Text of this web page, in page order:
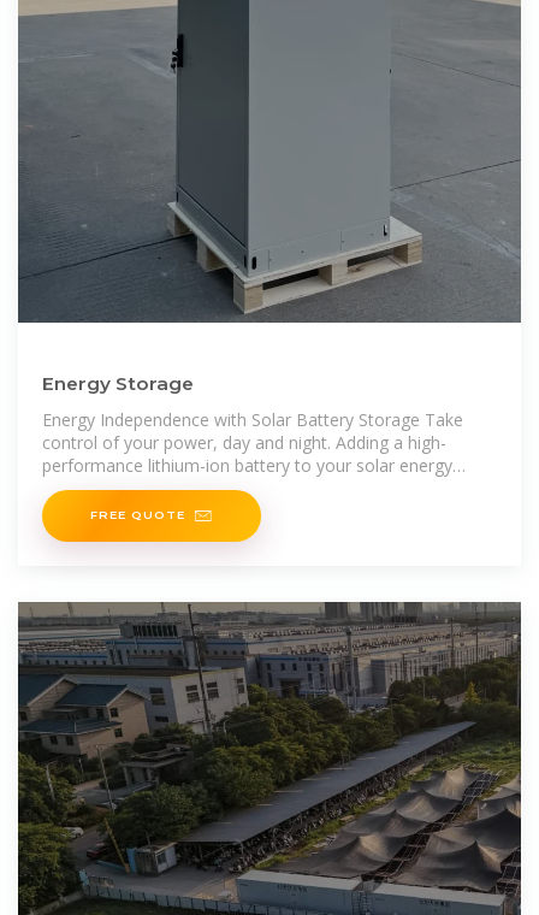
Energy Storage
Energy Independence with Solar Battery Storage Take
control of your power, day and night. Adding a high-
performance lithium-ion battery to your solar energy
system is one of the smartest upgrades you can make. As
one ofFREE QUOTE